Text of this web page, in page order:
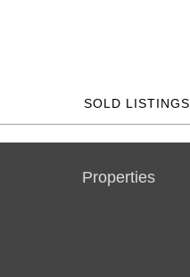
SOLD LISTINGS
Properties